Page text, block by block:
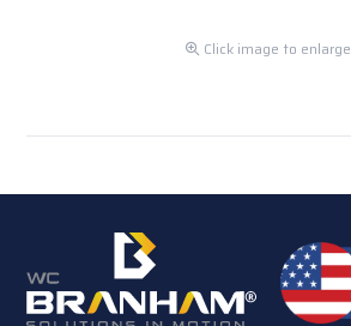
Click image to enlarge